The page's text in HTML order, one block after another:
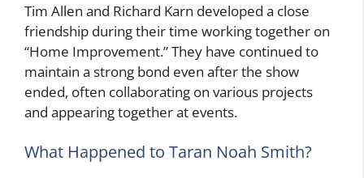
Tim Allen and Richard Karn developed a close
friendship during their time working together on
“Home Improvement.” They have continued to
maintain a strong bond even after the show
ended, often collaborating on various projects
and appearing together at events.
What Happened to Taran Noah Smith?